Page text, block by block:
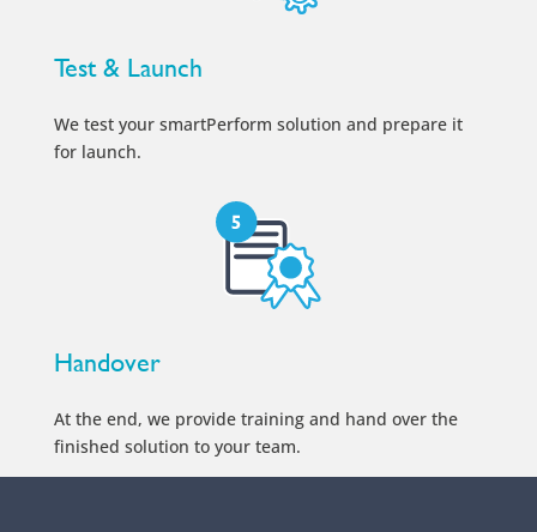
Test & Launch
We test your smartPerform solution and prepare it
for launch.
Handover
At the end, we provide training and hand over the
finished solution to your team.